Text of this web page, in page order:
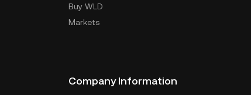
Buy WLD
Markets
Company Information